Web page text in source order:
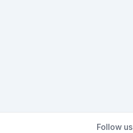
Follow us